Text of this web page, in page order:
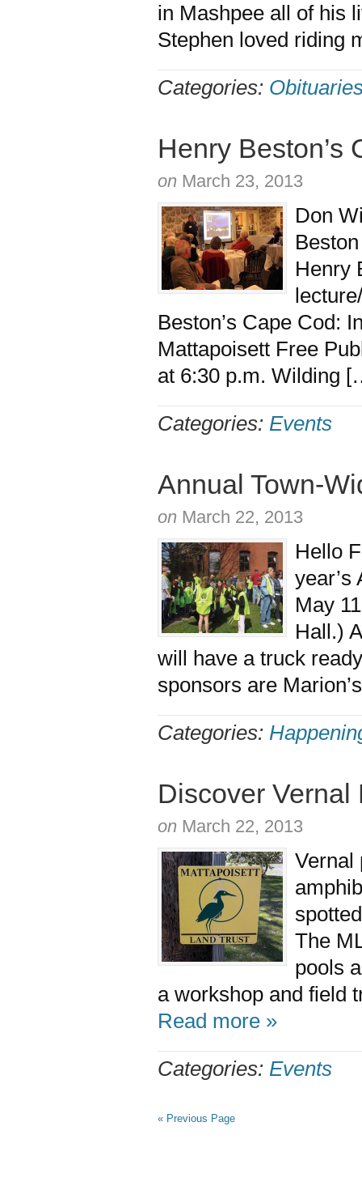
in Mashpee all of his
Stephen loved riding
Categories:
Henry Beston’s
on March 23, 2013
Don
Henry
Beston’s Cape Cod:
Mattapoisett Free
at 6:30 p.m. Wilding
Categories: Events
Annual Town-
on March 22, 2013
Hello
year’s
May
Hall.)
will have a truck
sponsors are
Categories:
Discover Vernal
on March 22, 2013
Vernal
The
pools
a workshop and field
Read more »
Categories: Events
« Previous Page